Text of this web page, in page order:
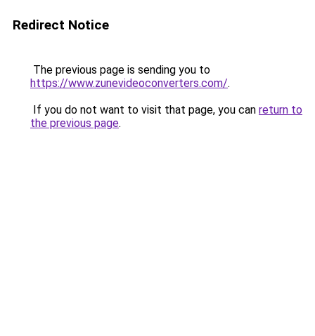
Redirect Notice
The previous page is sending you to
https://www.zunevideoconverters.com/.
If you do not want to visit that page, you can return to
the previous page.